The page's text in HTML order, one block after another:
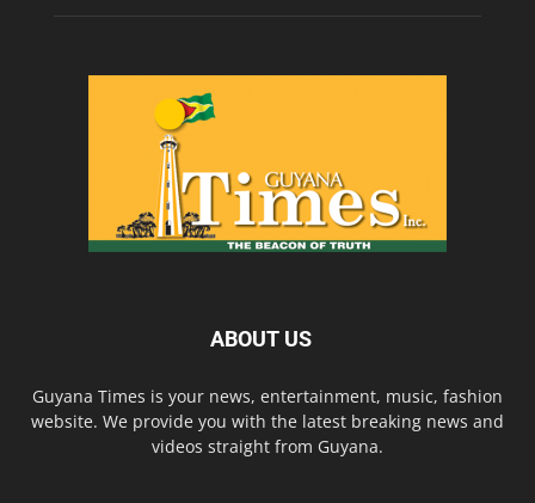
ABOUT US
Guyana Times is your news, entertainment, music, fashion
website. We provide you with the latest breaking news and
videos straight from Guyana.